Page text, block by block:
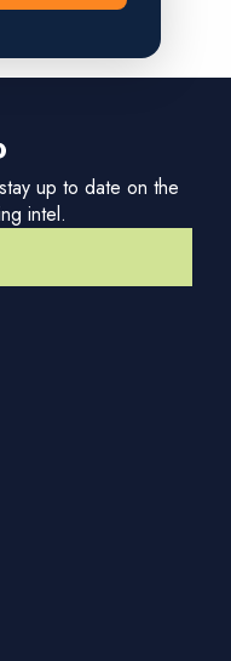
up to date on the
intel.